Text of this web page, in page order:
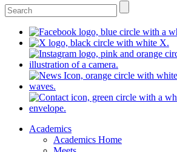
Academics
Academics Home